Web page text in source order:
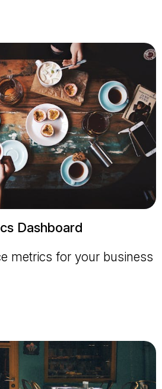
Dashboard
metrics for your business